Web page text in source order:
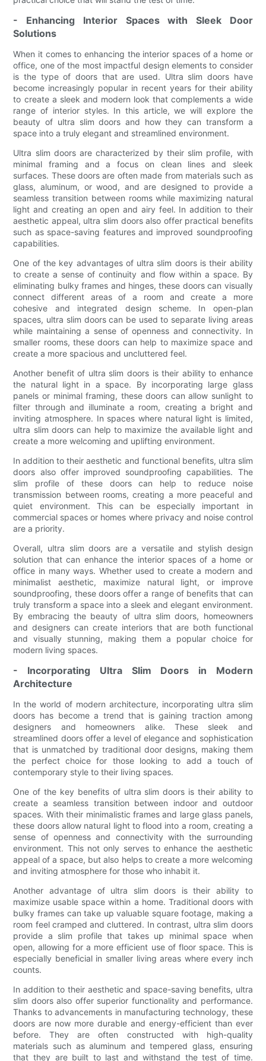
- Enhancing Interior Spaces with Sleek Door
Solutions
When it comes to enhancing the interior spaces of a home or
office, one of the most impactful design elements to consider
is the type of doors that are used. Ultra slim doors have
become increasingly popular in recent years for their ability
to create a sleek and modern look that complements a wide
range of interior styles. In this article, we will explore the
beauty of ultra slim doors and how they can transform a
space into a truly elegant and streamlined environment.
Ultra slim doors are characterized by their slim profile, with
minimal framing and a focus on clean lines and sleek
surfaces. These doors are often made from materials such as
glass, aluminum, or wood, and are designed to provide a
seamless transition between rooms while maximizing natural
light and creating an open and airy feel. In addition to their
aesthetic appeal, ultra slim doors also offer practical benefits
such as space-saving features and improved soundproofing
capabilities.
One of the key advantages of ultra slim doors is their ability
to create a sense of continuity and flow within a space. By
eliminating bulky frames and hinges, these doors can visually
connect different areas of a room and create a more
cohesive and integrated design scheme. In open-plan
spaces, ultra slim doors can be used to separate living areas
while maintaining a sense of openness and connectivity. In
smaller rooms, these doors can help to maximize space and
create a more spacious and uncluttered feel.
Another benefit of ultra slim doors is their ability to enhance
the natural light in a space. By incorporating large glass
panels or minimal framing, these doors can allow sunlight to
filter through and illuminate a room, creating a bright and
inviting atmosphere. In spaces where natural light is limited,
ultra slim doors can help to maximize the available light and
create a more welcoming and uplifting environment.
In addition to their aesthetic and functional benefits, ultra slim
doors also offer improved soundproofing capabilities. The
slim profile of these doors can help to reduce noise
transmission between rooms, creating a more peaceful and
quiet environment. This can be especially important in
commercial spaces or homes where privacy and noise control
are a priority.
Overall, ultra slim doors are a versatile and stylish design
solution that can enhance the interior spaces of a home or
office in many ways. Whether used to create a modern and
minimalist aesthetic, maximize natural light, or improve
soundproofing, these doors offer a range of benefits that can
truly transform a space into a sleek and elegant environment.
By embracing the beauty of ultra slim doors, homeowners
and designers can create interiors that are both functional
and visually stunning, making them a popular choice for
modern living spaces.
- Incorporating Ultra Slim Doors in Modern
Architecture
In the world of modern architecture, incorporating ultra slim
doors has become a trend that is gaining traction among
designers and homeowners alike. These sleek and
streamlined doors offer a level of elegance and sophistication
that is unmatched by traditional door designs, making them
the perfect choice for those looking to add a touch of
contemporary style to their living spaces.
One of the key benefits of ultra slim doors is their ability to
create a seamless transition between indoor and outdoor
spaces. With their minimalistic frames and large glass panels,
these doors allow natural light to flood into a room, creating a
sense of openness and connectivity with the surrounding
environment. This not only serves to enhance the aesthetic
appeal of a space, but also helps to create a more welcoming
and inviting atmosphere for those who inhabit it.
Another advantage of ultra slim doors is their ability to
maximize usable space within a home. Traditional doors with
bulky frames can take up valuable square footage, making a
room feel cramped and cluttered. In contrast, ultra slim doors
provide a slim profile that takes up minimal space when
open, allowing for a more efficient use of floor space. This is
especially beneficial in smaller living areas where every inch
counts.
In addition to their aesthetic and space-saving benefits, ultra
slim doors also offer superior functionality and performance.
Thanks to advancements in manufacturing technology, these
doors are now more durable and energy-efficient than ever
before. They are often constructed with high-quality
materials such as aluminum and tempered glass, ensuring
that they are built to last and withstand the test of time.